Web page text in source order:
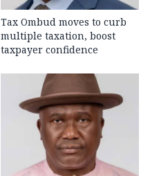
Tax Ombud moves to curb
multiple taxation, boost
taxpayer confidence